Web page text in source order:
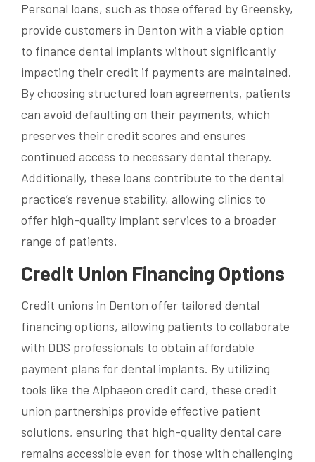
Personal loans, such as those offered by Greensky,
provide customers in Denton with a viable option
to finance dental implants without significantly
impacting their credit if payments are maintained.
By choosing structured loan agreements, patients
can avoid defaulting on their payments, which
preserves their credit scores and ensures
continued access to necessary dental therapy.
Additionally, these loans contribute to the dental
practice’s revenue stability, allowing clinics to
offer high-quality implant services to a broader
range of patients.
Credit Union Financing Options
Credit unions in Denton offer tailored dental
financing options, allowing patients to collaborate
with DDS professionals to obtain affordable
payment plans for dental implants. By utilizing
tools like the Alphaeon credit card, these credit
union partnerships provide effective patient
solutions, ensuring that high-quality dental care
remains accessible even for those with challenging